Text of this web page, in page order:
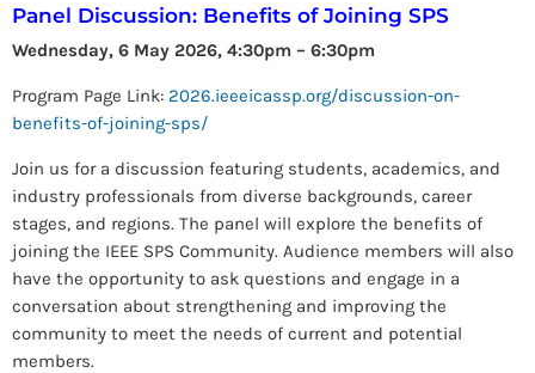
Panel Discussion: Benefits of Joining SPS
Wednesday, 6 May 2026, 4:30pm – 6:30pm
Program Page Link: 2026.ieeeicassp.org/discussion-on-
benefits-of-joining-sps/
Join us for a discussion featuring students, academics, and
industry professionals from diverse backgrounds, career
stages, and regions. The panel will explore the benefits of
joining the IEEE SPS Community. Audience members will also
have the opportunity to ask questions and engage in a
conversation about strengthening and improving the
community to meet the needs of current and potential
members.